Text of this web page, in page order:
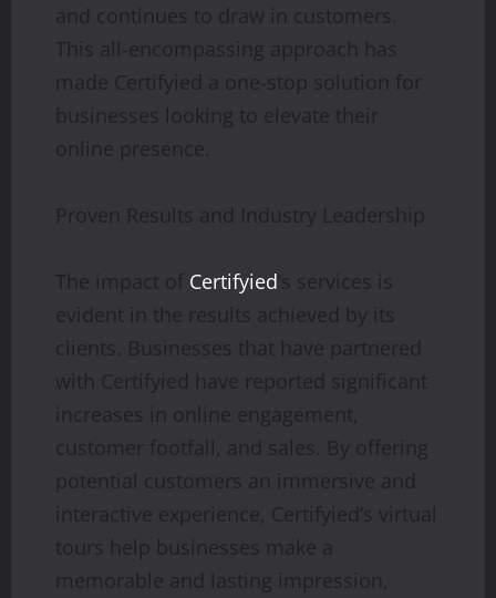
and continues to draw in customers.
This all-encompassing approach has
made Certifyied a one-stop solution for
businesses looking to elevate their
online presence.
Proven Results and Industry Leadership
The impact of Certifyied‘s services is
evident in the results achieved by its
clients. Businesses that have partnered
with Certifyied have reported significant
increases in online engagement,
customer footfall, and sales. By offering
potential customers an immersive and
interactive experience, Certifyied’s virtual
tours help businesses make a
memorable and lasting impression,